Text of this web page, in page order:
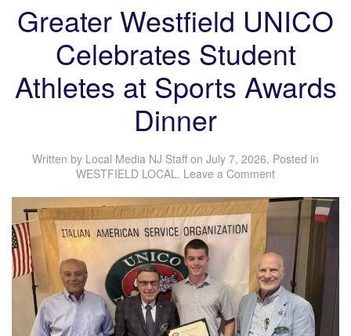
Greater Westfield UNICO
Celebrates Student
Athletes at Sports Awards
Dinner
Written by Local Media NJ Staff on July 7, 2026. Posted in
WESTFIELD LOCAL. Leave a Comment